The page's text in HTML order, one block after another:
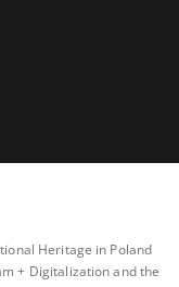
Heritage in Poland
+ Digitalization and the